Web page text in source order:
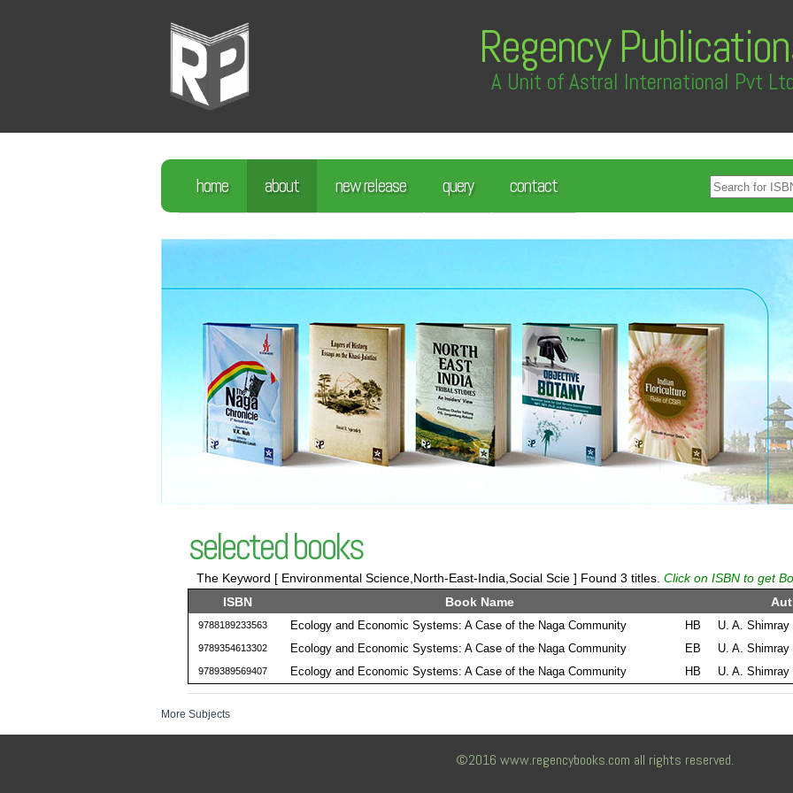
Regency
A Unit of Astral International Pvt
home about new release query contact
selected books
The Keyword [ Environmental Science,North-East-India,Social Scie ] Found 3 titles. Click on ISBN to get
ISBN
Book Name
9788189233563 Ecology and Economic Systems: A Case of the Naga Community HB U. A. Shimray
9789354613302 Ecology and Economic Systems: A Case of the Naga Community EB U. A. Shimray
9789389569407 Ecology and Economic Systems: A Case of the Naga Community HB U. A. Shimray
More Subjects
©2016 www.regencybooks.com all rights reserved.